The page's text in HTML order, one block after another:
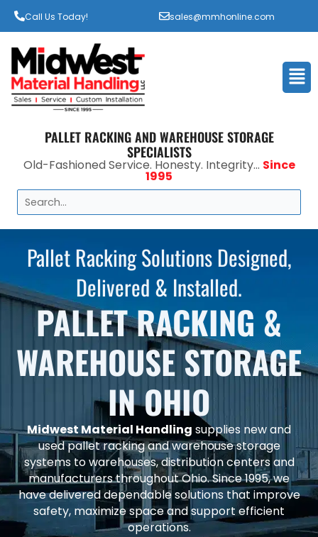
Call Us Today! sales@mmhonline.com
PALLET RACKING AND WAREHOUSE STORAGE
SPECIALISTS
Old-Fashioned Service. Honesty. Integrity... Since
1995
Search
Pallet Racking Solutions Designed,
Delivered & Installed.
PALLET RACKING &
WAREHOUSE STORAGE
IN OHIO
Midwest Material Handling supplies new and
used pallet racking and warehouse storage
systems to warehouses, distribution centers and
manufacturers throughout Ohio. Since 1995, we
have delivered dependable solutions that improve
safety, maximize space and support efficient
operations.